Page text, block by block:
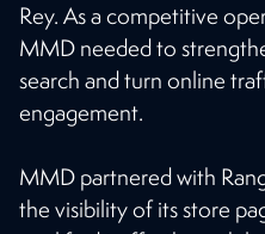
Rey. As a competitive
MMD needed to
search and turn online
engagement.
MMD partnered with
the visibility of its store